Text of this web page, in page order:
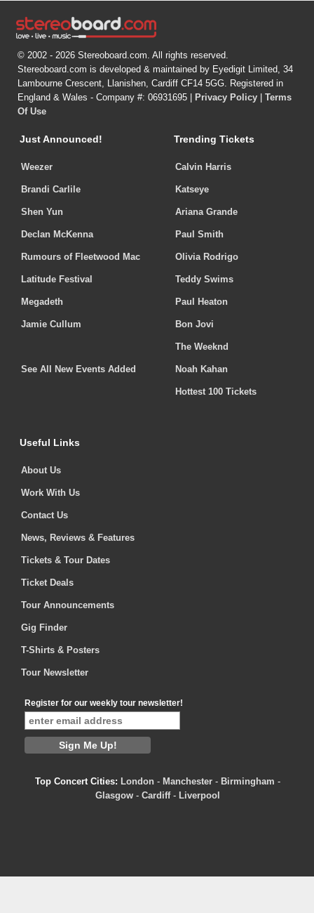
© 2002 - 2026 Stereoboard.com. All rights reserved.
Stereoboard.com is developed & maintained by Eyedigit Limited, 34
Lambourne Crescent, Llanishen, Cardiff CF14 5GG. Registered in
England & Wales - Company #: 06931695 |
Privacy Policy
Terms
Of Use
Just Announced!
Weezer
Brandi Carlile
Shen Yun
Declan McKenna
Rumours of Fleetwood Mac
Latitude Festival
Megadeth
Jamie Cullum
See All New Events Added
Trending Tickets
Calvin Harris
Katseye
Ariana Grande
Paul Smith
Olivia Rodrigo
Teddy Swims
Paul Heaton
Bon Jovi
The Weeknd
Noah Kahan
Hottest 100 Tickets
Useful Links
About Us
Work With Us
Contact Us
News, Reviews & Features
Tickets & Tour Dates
Ticket Deals
Tour Announcements
Gig Finder
T-Shirts & Posters
Tour Newsletter
Register for our weekly tour newsletter!
Top Concert Cities: London - Manchester - Birmingham -
Glasgow - Cardiff- Liverpool